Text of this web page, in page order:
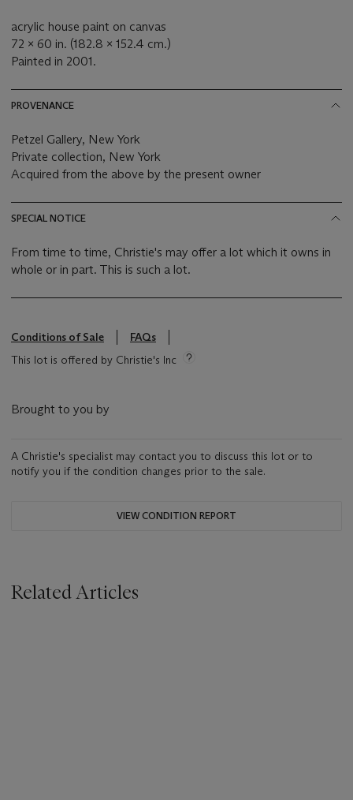
acrylic house paint on canvas
72 x 60 in. (182.8 x 152.4 cm.)
Painted in 2001.
PROVENANCE
Petzel Gallery, New York
Private collection, New York
Acquired from the above by the present owner
SPECIAL NOTICE
From time to time, Christie's may offer a lot which it owns in
whole or in part. This is such a lot.
Conditions of Sale
FAQs
This lot is offered by Christie's Inc
Brought to you by
A Christie's specialist may contact you to discuss this lot or to
notify you if the condition changes prior to the sale.
VIEW CONDITION REPORT
Related Articles